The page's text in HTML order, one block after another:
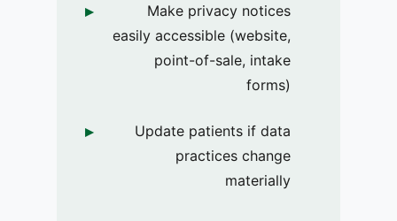
Make privacy notices
easily accessible (website,
point-of-sale, intake
forms)
Update patients if data
practices change
materially